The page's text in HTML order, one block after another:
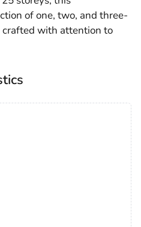
of one, two, and three-
crafted with attention to